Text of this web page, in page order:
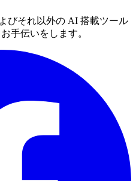
びそれ以外の AI 搭載ツール
手伝いをします。